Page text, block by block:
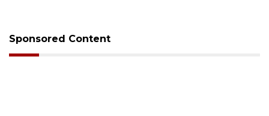
Sponsored Content